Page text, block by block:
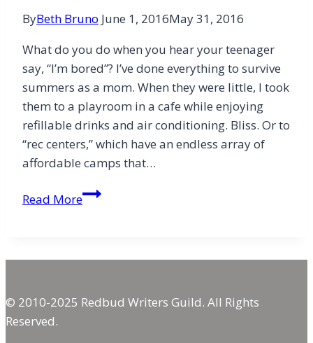
ByBeth Bruno June 1, 2016May 31, 2016
What do you do when you hear your teenager
say, “I’m bored”? I’ve done everything to survive
summers as a mom. When they were little, I took
them to a playroom in a cafe while enjoying
refillable drinks and air conditioning. Bliss. Or to
“rec centers,” which have an endless array of
affordable camps that…
Read MorePrevent
© 2010-2025 Redbud Writers Guild. All Rights
Reserved.